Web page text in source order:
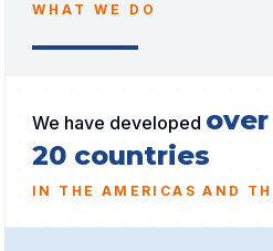
WHAT WE DO
We have developed
20 countries
IN THE AMERICAS AND